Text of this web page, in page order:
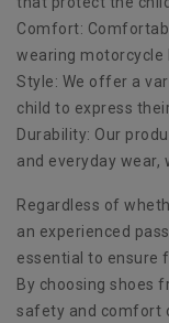
Comfort:
wearing motorcycle
Style: We offer a
child to express
Durability: Our
and everyday wear,
Regardless of
an experienced
essential to ensure
By choosing shoes
safety and comfort